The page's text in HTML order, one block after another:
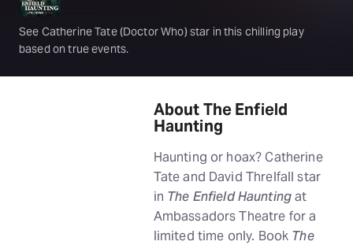
See Catherine Tate (Doctor Who) star in this chilling play
based on true events.
About The Enfield
Haunting
Haunting or hoax? Catherine
Tate and David Threlfall star
in The Enfield Hauntingat
Ambassadors Theatre for a
limited time only. Book The